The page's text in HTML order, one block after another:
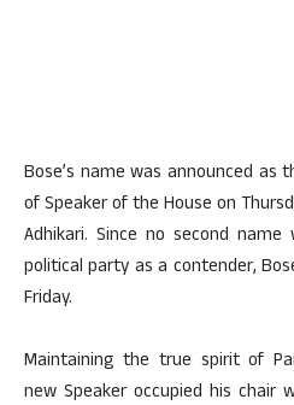
Bose’s name was announced
of Speaker of the House on
Adhikari. Since no second
political party as a contender,
Friday.
Maintaining the true spirit of
new Speaker occupied his chair